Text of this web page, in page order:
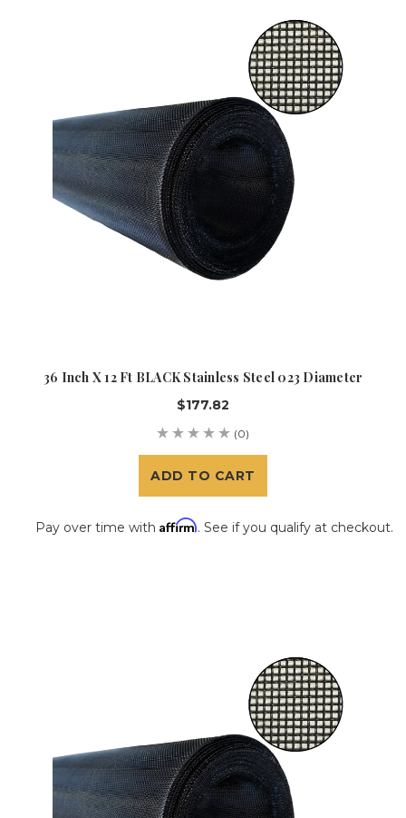
36 Inch X 12 Ft BLACK Stainless Steel 023 Diameter
$177.82
(0)
ADD TO CART
Pay over time with Affirm. See if you qualify at checkout.